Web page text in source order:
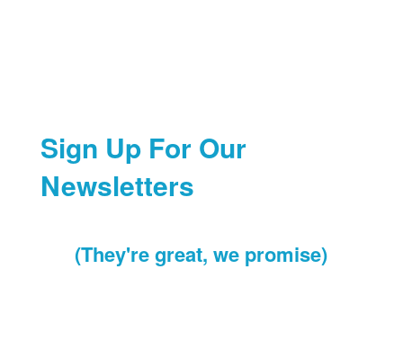
Sign Up For Our
Newsletters
(They're great, we promise)